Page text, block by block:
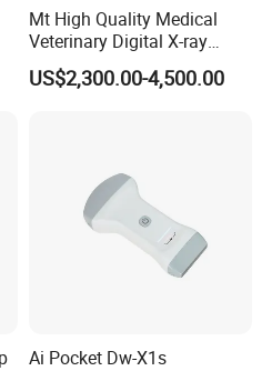
Mt High Quality Medical
Veterinary Digital X-ray
Machine Portable X-ray Unit
Complete X-ray Machine for
US$2,300.00-4,500.00
Ai Pocket Dw-X1s